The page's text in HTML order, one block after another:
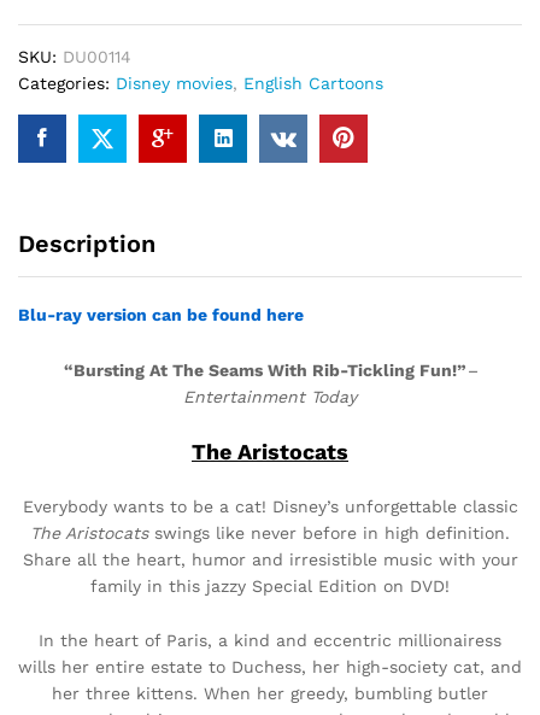
SKU: DU00114
Categories: Disney movies, English Cartoons
Description
Blu-ray version can be found here
“Bursting At The Seams With Rib-Tickling Fun!”–
Entertainment Today
The Aristocats
Everybody wants to be a cat! Disney’s unforgettable classic
The Aristocatsswings like never before in high definition.
Share all the heart, humor and irresistible music with your
family in this jazzy Special Edition on DVD!
In the heart of Paris, a kind and eccentric millionairess
wills her entire estate to Duchess, her high-society cat, and
her three kittens. When her greedy, bumbling butler